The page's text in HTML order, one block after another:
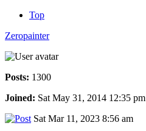
Top
Zeropainter
Posts: 1300
Joined: Sat May 31, 2014 12:35 pm
Sat Mar 11, 2023 8:56 am